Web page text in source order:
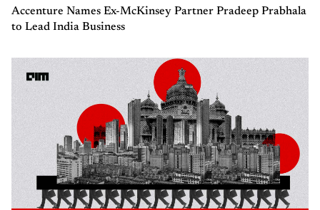
Accenture Names Ex-McKinsey Partner Pradeep Prabhala
to Lead India Business